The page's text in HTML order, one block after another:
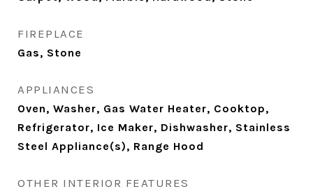
FIREPLACE
Gas, Stone
APPLIANCES
Oven, Washer, Gas Water Heater, Cooktop,
Refrigerator, Ice Maker, Dishwasher, Stainless
Steel Appliance(s), Range Hood
OTHER INTERIOR FEATURES